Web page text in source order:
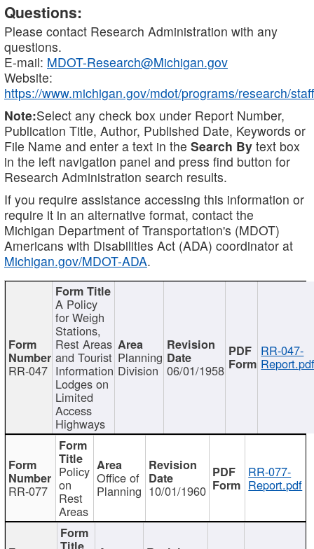
Questions:
Please contact Research Administration with any
questions.
E-mail: MDOT-Research@Michigan.gov
Website:
https://www.michigan.gov/mdot/programs/research/staff
Note:Select any check box under Report Number,
Publication Title, Author, Published Date, Keywords or
File Name and enter a text in the Search By text box
in the left navigation panel and press find button for
Research Administration search results.
If you require assistance accessing this information or
require it in an alternative format, contact the
Michigan Department of Transportation's (MDOT)
Americans with Disabilities Act (ADA) coordinator at
Michigan.gov/MDOT-ADA.
RR-047
A Policy
for Weigh
Stations,
Rest Areas
and Tourist
Information
Lodges on
Limited
Access
Highways
Planning
Division 06/01/1958
RR-047-
RR-077
Policy
on
Rest
Areas
Office of
Planning 10/01/1960
RR-077-
Report.pdf